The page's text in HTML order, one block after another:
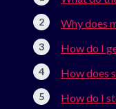
Why does
How do I
How does
How do I